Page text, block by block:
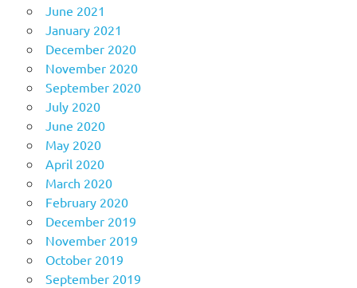
June 2021
January 2021
December 2020
November 2020
September 2020
July 2020
June 2020
May 2020
April 2020
March 2020
February 2020
December 2019
November 2019
October 2019
September 2019